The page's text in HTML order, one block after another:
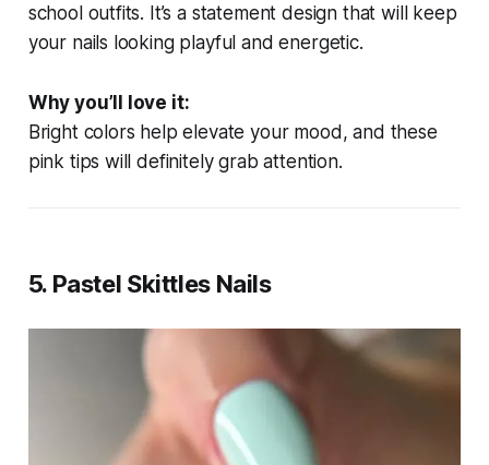
school outfits. It’s a statement design that will keep
your nails looking playful and energetic.
Why you’ll love it:
Bright colors help elevate your mood, and these
pink tips will definitely grab attention.
5. Pastel Skittles Nails